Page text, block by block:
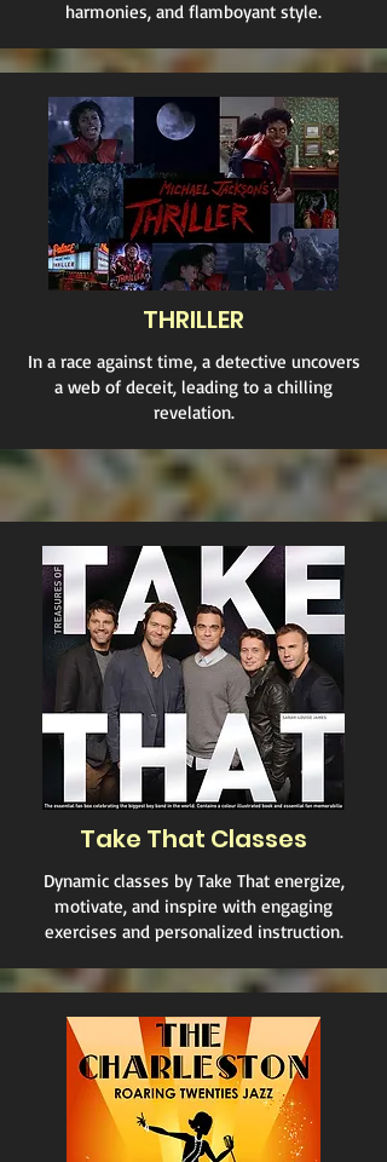
harmonies, and flamboyant style.
THRILLER
In a race against time, a detective uncovers
a web of deceit, leading to a chilling
revelation.
Take That Classes
Dynamic classes by Take That energize,
motivate, and inspire with engaging
exercises and personalized instruction.